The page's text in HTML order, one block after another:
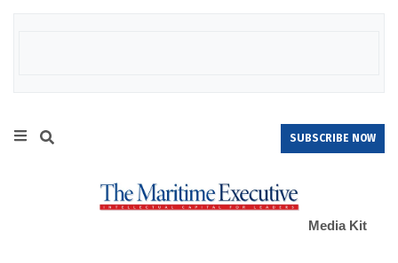
SUBSCRIBE NOW
Media Kit